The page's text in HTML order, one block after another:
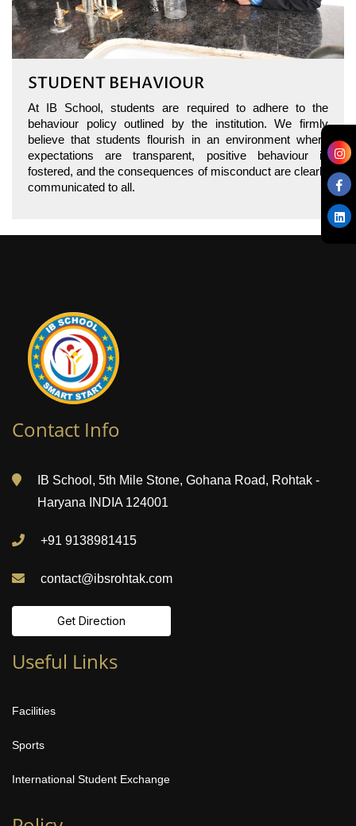
STUDENT BEHAVIOUR
At IB School, students are required to adhere to the
behaviour policy outlined by the institution. We firmly
believe that students flourish in an environment where
expectations are transparent, positive behaviour is
fostered, and the consequences of misconduct are clearly
communicated to all.
Contact Info
IB School, 5th Mile Stone, Gohana Road, Rohtak -
Haryana INDIA 124001
+91 9138981415
contact@ibsrohtak.com
Get Direction
Useful Links
Facilities
Sports
International Student Exchange